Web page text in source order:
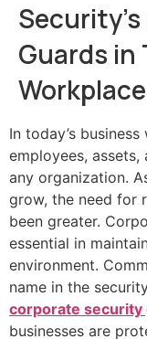
Guards in
In today’s
employees,
any organization.
grow, the need for
been greater.
essential in
environment.
name in the
corporate security
businesses are